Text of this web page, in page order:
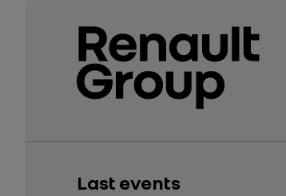
Last events